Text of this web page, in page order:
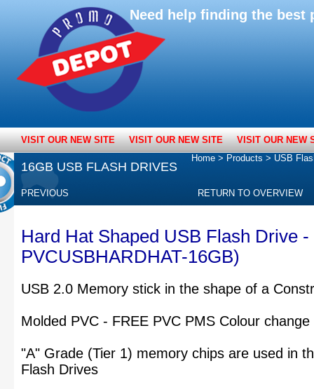
Need help finding the best
VISIT OUR NEW SITE VISIT OUR NEW SITE VISIT OUR NEW
16GB USB FLASH DRIVES
PREVIOUS RETURN TO OVERVIEW
Home > Products > USB
Hard Hat Shaped USB Flash Drive
PVCUSBHARDHAT-16GB)
USB 2.0 Memory stick in the shape of a
Molded PVC - FREE PVC PMS Colour
"A" Grade (Tier 1) memory chips are used in
Flash Drives